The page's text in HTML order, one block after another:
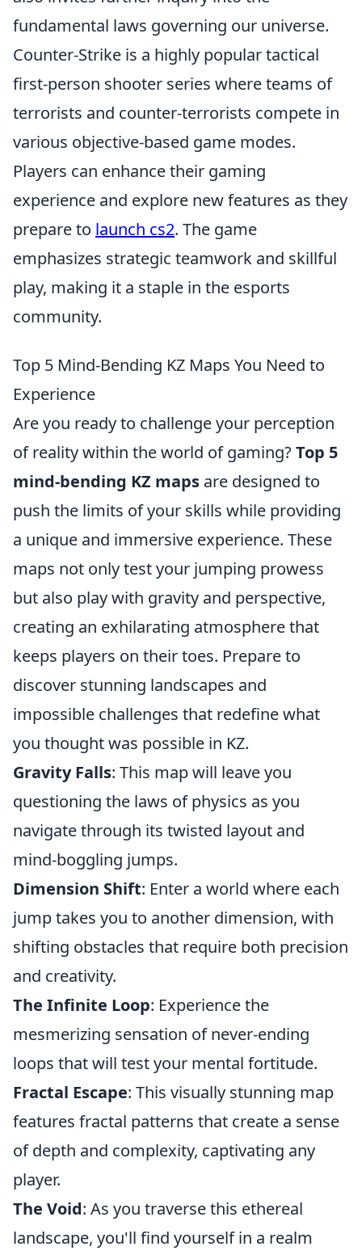
fundamental laws governing our universe.
Counter-Strike is a highly popular tactical
first-person shooter series where teams of
terrorists and counter-terrorists compete in
various objective-based game modes.
Players can enhance their gaming
experience and explore new features as they
prepare to launch cs2. The game
emphasizes strategic teamwork and skillful
play, making it a staple in the esports
community.
Top 5 Mind-Bending KZ Maps You Need to
Experience
Are you ready to challenge your perception
of reality within the world of gaming?Top 5
mind-bending KZ maps are designed to
push the limits of your skills while providing
a unique and immersive experience. These
maps not only test your jumping prowess
but also play with gravity and perspective,
creating an exhilarating atmosphere that
keeps players on their toes. Prepare to
discover stunning landscapes and
impossible challenges that redefine what
you thought was possible in KZ.
Gravity Falls: This map will leave you
questioning the laws of physics as you
navigate through its twisted layout and
mind-boggling jumps.
Dimension Shift: Enter a world where each
jump takes you to another dimension, with
shifting obstacles that require both precision
and creativity.
The Infinite Loop: Experience the
mesmerizing sensation of never-ending
loops that will test your mental fortitude.
Fractal Escape: This visually stunning map
features fractal patterns that create a sense
of depth and complexity, captivating any
player.
The Void: As you traverse this ethereal
landscape, you'll find yourself in a realm